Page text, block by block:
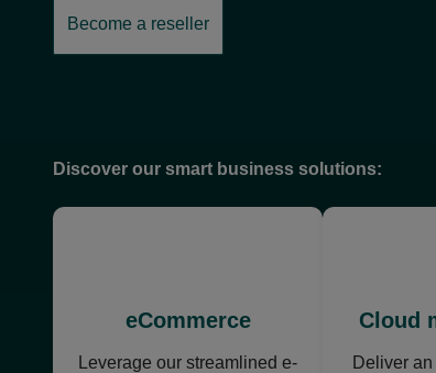
Become a reseller
opens
Discover our smart business solutions:
eCommerce
Leverage our streamlined e-
tab
Cloud
Deliver